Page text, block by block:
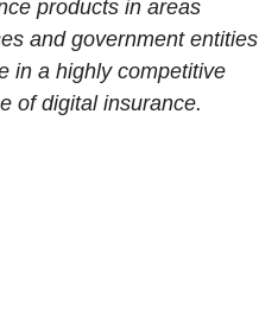
products in areas
and government entities
in a highly competitive
of digital insurance.